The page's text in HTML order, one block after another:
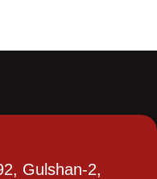
Gulshan-2,